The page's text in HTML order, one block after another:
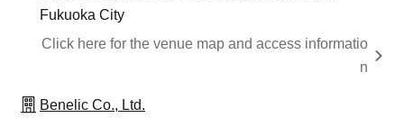
Fukuoka City
Click here for the venue map and access informatio
n
Benelic Co., Ltd.